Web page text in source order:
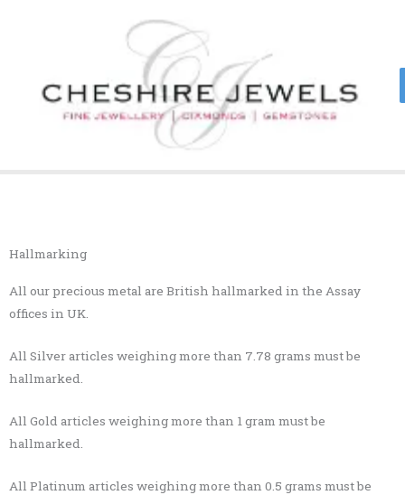
Hallmarking
All our precious metal are British hallmarked in the Assay
offices in UK.
All Silver articles weighing more than 7.78 grams must be
hallmarked.
All Gold articles weighing more than 1 gram must be
hallmarked.
All Platinum articles weighing more than 0.5 grams must be